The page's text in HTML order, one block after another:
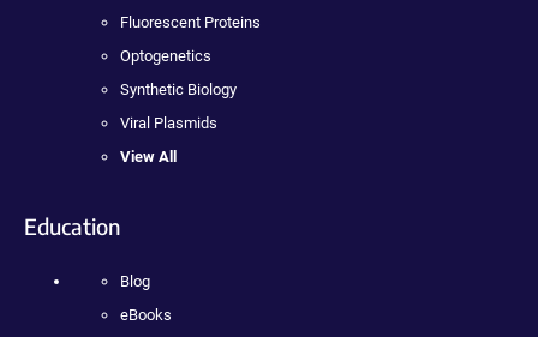
Fluorescent Proteins
Optogenetics
Synthetic Biology
Viral Plasmids
View All
Education
Blog
eBooks